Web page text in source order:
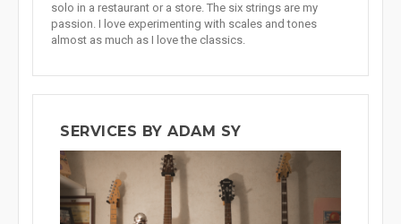
solo in a restaurant or a store. The six strings are my
passion. I love experimenting with scales and tones
almost as much as I love the classics.
SERVICES BY ADAM SY